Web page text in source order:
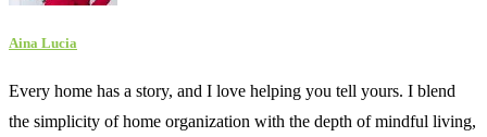
Aina Lucia
Every home has a story, and I love helping you tell yours. I blend
the simplicity of home organization with the depth of mindful living,